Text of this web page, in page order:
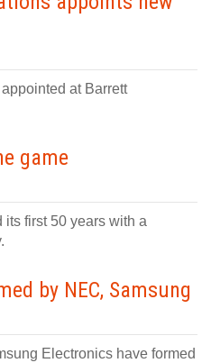
at Barrett
game
its first 50 years with a
by NEC, Samsung
Electronics have formed